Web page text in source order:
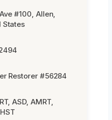
#100, Allen,
States
Restorer #56284
ASD, AMRT,